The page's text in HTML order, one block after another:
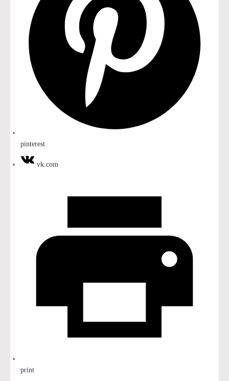
pinterest
vk.com
print